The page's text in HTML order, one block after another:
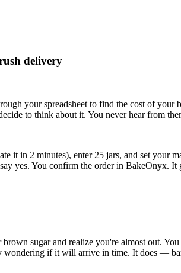
delivery
your spreadsheet to find the cost of your
to think about it. You never hear from
it in 2 minutes), enter 25 jars, and set your
yes. You confirm the order in BakeOnyx. It
sugar and realize you're almost out.
wondering if it will arrive in time. It does —